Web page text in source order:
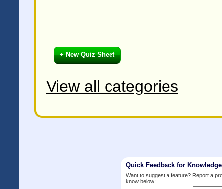
+ New Quiz Sheet
View all categories
Quick Feedback for
Want to suggest a feature? Report a
know below: